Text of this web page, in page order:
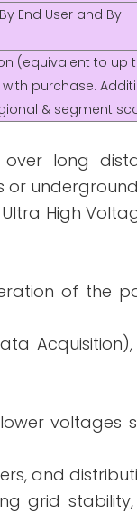
End User and By
(equivalent to up
purchase.
& segment
long
or
High
of the
voltages
and
grid